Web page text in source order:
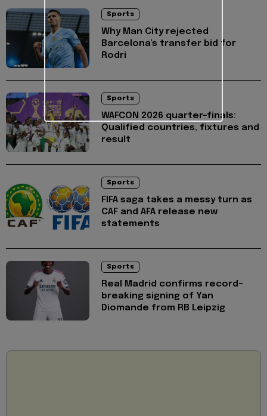
Sports
Why Man City rejected
Barcelona's transfer bid for
Rodri
Sports
WAFCON 2026 quarter-finals:
Qualified countries, fixtures and
result
Sports
FIFA saga takes a messy turn as
CAF and AFA release new
statements
Sports
Real Madrid confirms record-
breaking signing of Yan
Diomande from RB Leipzig